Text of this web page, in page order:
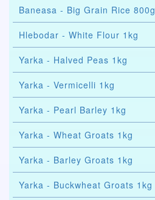
Baneasa - Big Grain Rice 800g
Hlebodar - White Flour 1kg
Yarka - Halved Peas 1kg
Yarka - Vermicelli 1kg
Yarka - Pearl Barley 1kg
Yarka - Wheat Groats 1kg
Yarka - Barley Groats 1kg
Yarka - Buckwheat Groats 1kg